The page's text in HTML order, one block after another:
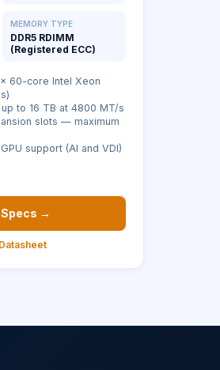
MEMORY TYPE
DDR5 RDIMM
(Registered ECC)
60-core Intel Xeon
to 16 TB at 4800 MT/s
slots — maximum
support (AI and VDI)
→